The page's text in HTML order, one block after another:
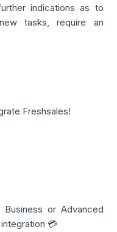
indications as to
tasks, require an
Freshsales!
or Advanced
💳